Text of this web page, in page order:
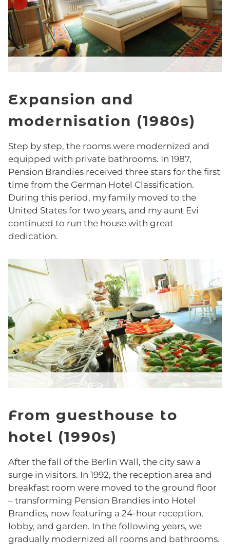
Comfort Room
Classic Room
Deluxe Room
Junior Suite
BREAKFAST
OFFERS
Top Deal
HISTORY
GALLERY
ARRIVAL
FAQ
Expansion and
modernisation (1980s)
Step by step, the rooms were modernized and
equipped with private bathrooms. In 1987,
Pension Brandies received three stars for the first
time from the German Hotel Classification.
During this period, my family moved to the
United States for two years, and my aunt Evi
continued to run the house with great
dedication.
From guesthouse to
hotel (1990s)
After the fall of the Berlin Wall, the city saw a
surge in visitors. In 1992, the reception area and
breakfast room were moved to the ground floor
– transforming Pension Brandies into Hotel
Brandies, now featuring a 24-hour reception,
lobby, and garden. In the following years, we
gradually modernized all rooms and bathrooms.